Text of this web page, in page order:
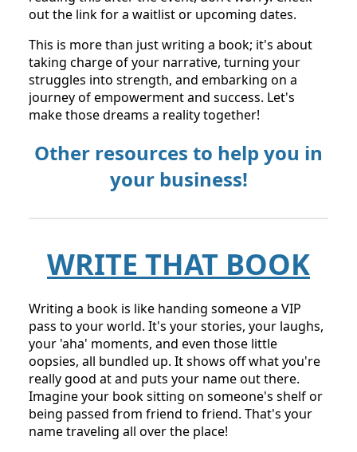
And here's the exciting part - this opportunity
isn't just for her, it's for you too. The challenge is
happening this weekend, and I couldn't keep this
to myself. I want you, my Savagely Savvy
community, to seize this chance. Click to sign-up
for FREE:
https://www.theonebookmillionaire.com/weeken
reading this after the event, don’t worry. Check
out the link for a waitlist or upcoming dates.
taking charge of your narrative, turning your
journey of empowerment and success. Let's
make those dreams a reality together!
Other resources to help you in
your business!
WRITE THAT BOOK